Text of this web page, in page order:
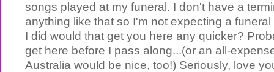
songs played at my funeral. I don't have a
anything like that so I'm not expecting a
I did would that get you here any quicker?
get here before I pass along...(or an all-
Australia would be nice, too!) Seriously, love